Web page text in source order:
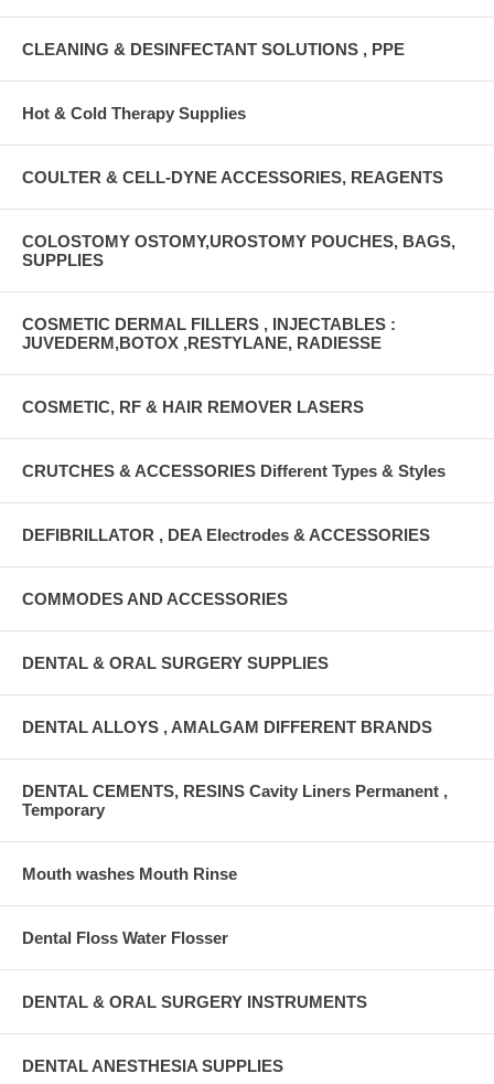
CLEANING & DESINFECTANT SOLUTIONS , PPE
Hot & Cold Therapy Supplies
COULTER & CELL-DYNE ACCESSORIES, REAGENTS
COLOSTOMY OSTOMY,UROSTOMY POUCHES, BAGS,
SUPPLIES
COSMETIC DERMAL FILLERS , INJECTABLES :
JUVEDERM,BOTOX ,RESTYLANE, RADIESSE
COSMETIC, RF & HAIR REMOVER LASERS
CRUTCHES & ACCESSORIES Different Types & Styles
DEFIBRILLATOR , DEA Electrodes & ACCESSORIES
COMMODES AND ACCESSORIES
DENTAL & ORAL SURGERY SUPPLIES
DENTAL ALLOYS , AMALGAM DIFFERENT BRANDS
DENTAL CEMENTS, RESINS Cavity Liners Permanent ,
Temporary
Mouth washes Mouth Rinse
Dental Floss Water Flosser
DENTAL & ORAL SURGERY INSTRUMENTS
DENTAL ANESTHESIA SUPPLIES